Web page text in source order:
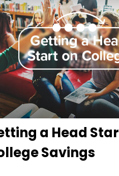
a Head
Savings